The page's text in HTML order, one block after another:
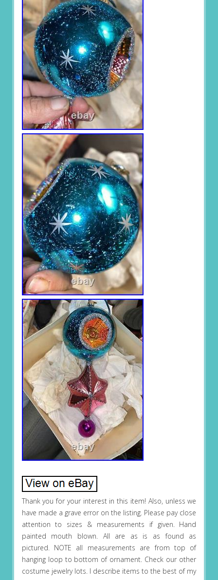
Thank you for your interest in this item! Also, unless we
have made a grave error on the listing. Please pay close
attention to sizes & measurements if given. Hand
painted mouth blown. All are as is as found as
pictured. NOTE all measurements are from top of
hanging loop to bottom of ornament. Check our other
costume jewelry lots. I describe items to the best of my